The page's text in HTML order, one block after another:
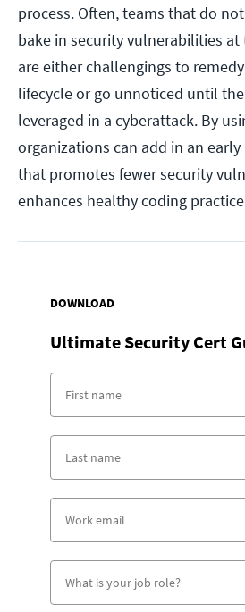
process. Often, teams that do
bake in security vulnerabilities
are either challengings to
lifecycle or go unnoticed until
leveraged in a cyberattack. By
organizations can add in an
that promotes fewer security
enhances healthy coding
DOWNLOAD
Ultimate Security Cert